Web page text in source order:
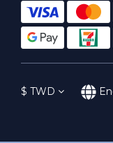
$ TWD